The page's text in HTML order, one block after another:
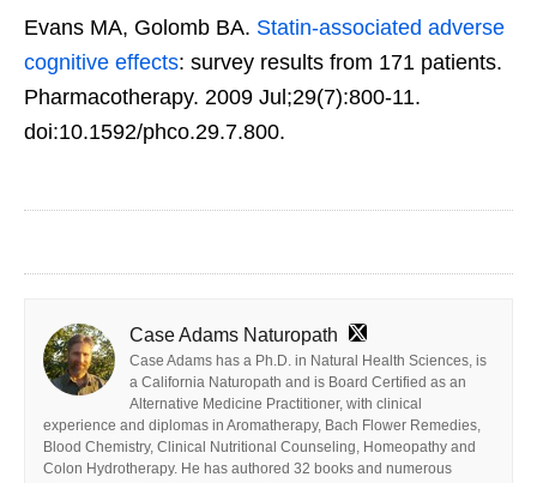
Evans MA, Golomb BA. Statin-associated adverse
cognitive effects: survey results from 171 patients.
Pharmacotherapy. 2009 Jul;29(7):800-11.
doi:10.1592/phco.29.7.800.
Case Adams Naturopath
Case Adams has a Ph.D. in Natural Health Sciences, is
a California Naturopath and is Board Certified as an
Alternative Medicine Practitioner, with clinical
experience and diplomas in Aromatherapy, Bach Flower Remedies,
Blood Chemistry, Clinical Nutritional Counseling, Homeopathy and
Colon Hydrotherapy. He has authored 32 books and numerous